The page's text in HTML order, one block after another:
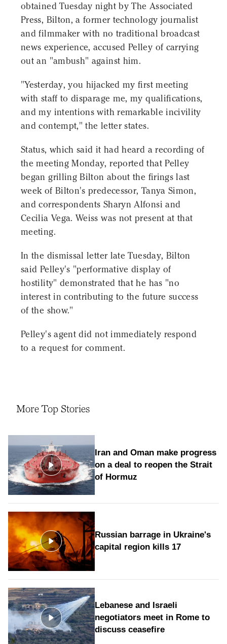
obtained Tuesday night by The Associated
Press, Bilton, a former technology journalist
and filmmaker with no traditional broadcast
news experience, accused Pelley of carrying
out an "ambush" against him.
"Yesterday, you hijacked my first meeting
with staff to disparage me, my qualifications,
and my intentions with remarkable incivility
and contempt," the letter states.
Status, which said it had heard a recording of
the meeting Monday, reported that Pelley
began grilling Bilton about the firings last
week of Bilton's predecessor, Tanya Simon,
and correspondents Sharyn Alfonsi and
Cecilia Vega. Weiss was not present at that
meeting.
In the dismissal letter late Tuesday, Bilton
said Pelley's "performative display of
hostility" demonstrated that he has "no
interest in contributing to the future success
of the show."
Pelley's agent did not immediately respond
to a request for comment.
More Top Stories
Iran and Oman make progress
on a deal to reopen the Strait
of Hormuz
Russian barrage in Ukraine's
capital region kills 17
Lebanese and Israeli
negotiators meet in Rome to
discuss ceasefire